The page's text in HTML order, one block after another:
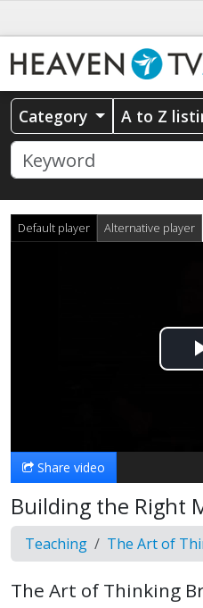
Category A to Z
Default player Alternative player
Share video
Building the Right
Teaching The Art of
The Art of Thinking